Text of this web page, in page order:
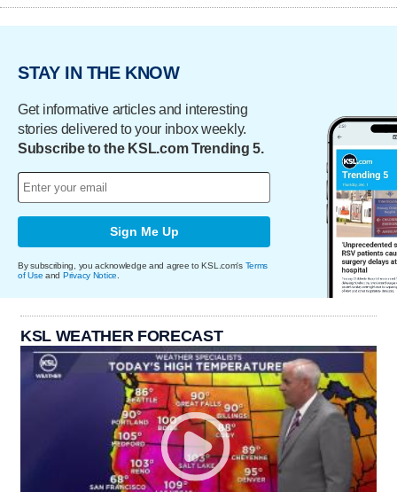
STAY IN THE KNOW
Get informative articles and interesting
stories delivered to your inbox weekly.
Subscribe to the KSL.com Trending 5.
Sign Me Up
By subscribing, you acknowledge and agree to KSL.com's Terms
of Use and Privacy Notice
KSL WEATHER FORECAST